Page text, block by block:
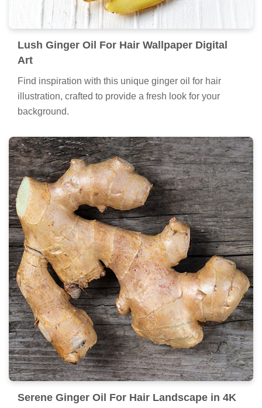
Lush Ginger Oil For Hair Wallpaper Digital
Art
Find inspiration with this unique ginger oil for hair
illustration, crafted to provide a fresh look for your
background.
Serene Ginger Oil For Hair Landscape in 4K